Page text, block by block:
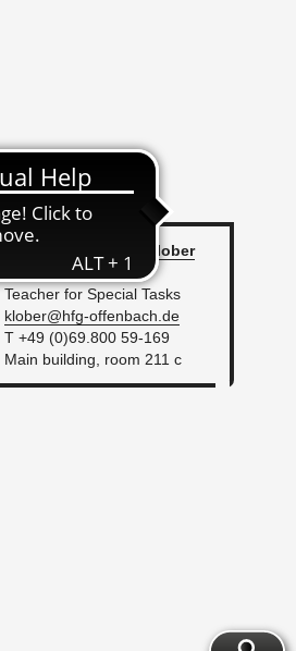
Klober
Teacher for Spe­cial Tasks
klober@​hfg-​of­fen­bach.​de
T +49 (0)69.800 59-169
Main build­ing, room 211 c